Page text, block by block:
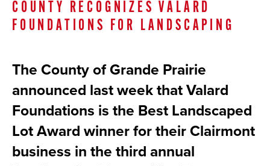
COUNTY RECOGNIZES VALARD
FOUNDATIONS FOR LANDSCAPING
The County of Grande Prairie
announced last week that Valard
Foundations is the Best Landscaped
Lot Award winner for their Clairmont
business in the third annual